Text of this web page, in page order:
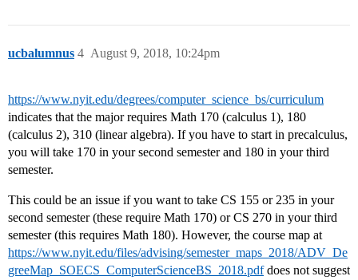
ucbalumnus August 9, 2018, 10:24pm
4
https://www.nyit.edu/degrees/computer_science_bs/curriculum
indicates that the major requires Math 170 (calculus 1), 180
(calculus 2), 310 (linear algebra). If you have to start in precalculus,
you will take 170 in your second semester and 180 in your third
semester.
This could be an issue if you want to take CS 155 or 235 in your
second semester (these require Math 170) or CS 270 in your third
semester (this requires Math 180). However, the course map at
https://www.nyit.edu/files/advising/semester_maps_2018/ADV_De
greeMap_SOECS_ComputerScienceBS_2018.pdfdoes not suggest